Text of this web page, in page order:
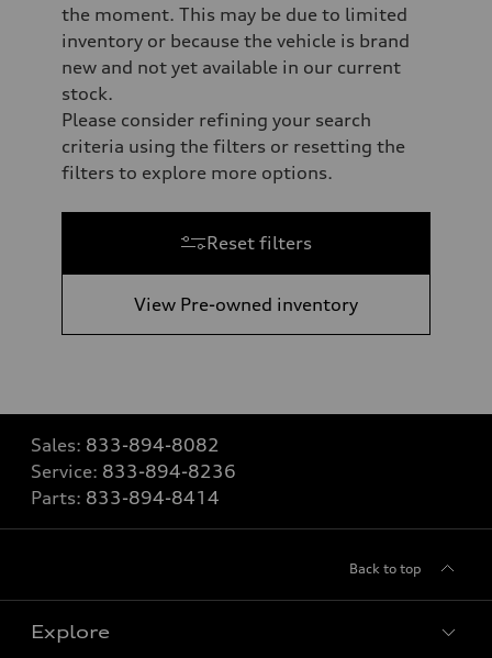
the moment. This may be due to limited
inventory or because the vehicle is brand
new and not yet available in our current
stock.
Please consider refining your search
criteria using the filters or resetting the
filters to explore more options.
Reset filters
View Pre-owned inventory
Sales: 833-894-8082
Service: 833-894-8236
Parts: 833-894-8414
Back to top
Explore